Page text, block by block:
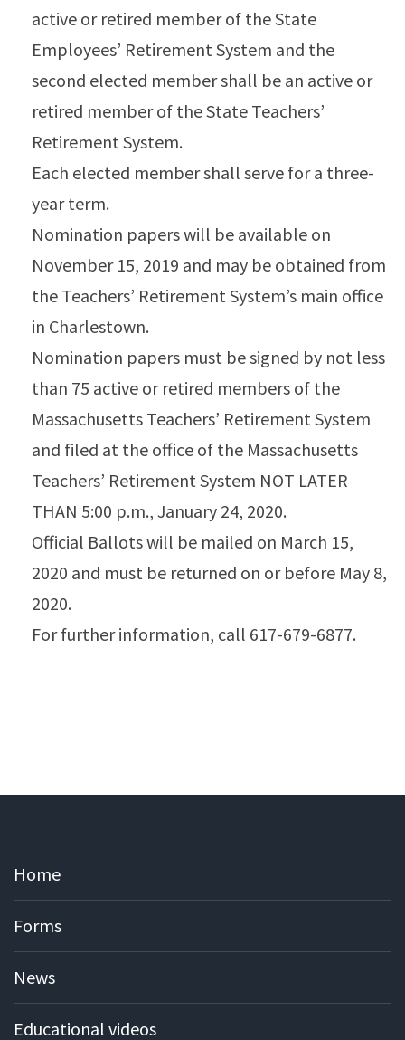
active or retired member of the State
Employees’ Retirement System and the
second elected member shall be an active or
retired member of the State Teachers’
Retirement System.
Each elected member shall serve for a three-
year term.
Nomination papers will be available on
November 15, 2019 and may be obtained from
the Teachers’ Retirement System’s main office
in Charlestown.
Nomination papers must be signed by not less
than 75 active or retired members of the
Massachusetts Teachers’ Retirement System
and filed at the office of the Massachusetts
Teachers’ Retirement System NOT LATER
THAN 5:00 p.m., January 24, 2020.
Official Ballots will be mailed on March 15,
2020 and must be returned on or before May 8,
2020.
For further information, call 617-679-6877.
Home
Forms
News
Educational videos